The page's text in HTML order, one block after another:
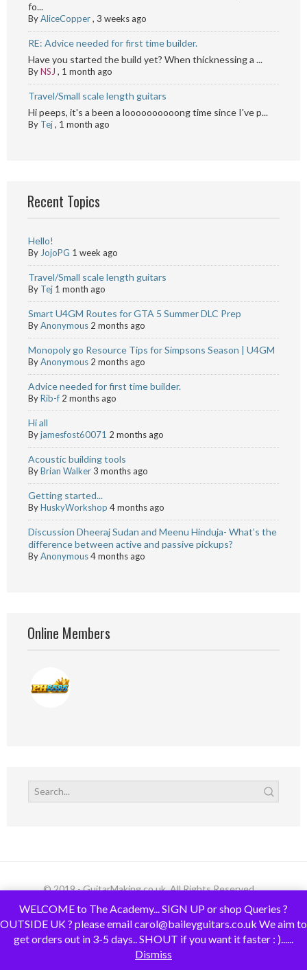
fo...
ByAliceCopper, 3 weeks ago
RE: Advice needed for first time builder.
Have you started the build yet? When thicknessing a ...
ByNSJ , 1 month ago
Travel/Small scale length guitars
Hi peeps, it's a been a loooooooooong time since I've p...
By Tej, 1 month ago
Recent Topics
Hello!
By JojoPG 1 week ago
Travel/Small scale length guitars
By Tej 1 month ago
Smart U4GM Routes for GTA 5 Summer DLC Prep
ByAnonymous 2 months ago
Monopoly go Resource Tips for Simpsons Season | U4GM
ByAnonymous 2 months ago
Advice needed for first time builder.
ByRib-f 2 months ago
Hi all
Byjamesfost60071 2 months ago
Acoustic building tools
ByBrian Walker3 months ago
Getting started...
ByHuskyWorkshop 4 months ago
Discussion Dheeraj Sudan and Meenu Hinduja- What’s the
difference between active and passive pickups?
ByAnonymous4 months ago
Online Members
© 2019 - GuitarMaking.co.uk. All Rights Reserved.
WELCOME to The Academy... SIGN UP or shop Queries ?
OUTSIDE UK ? please email carol@baileyguitars.co.uk We aim to
get orders out in 3-5 days.. SHOUT if you want it faster : )......
Dismiss